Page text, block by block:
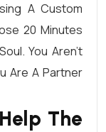
A Custom
20 Minutes
You Aren’t
Are A Partner
The